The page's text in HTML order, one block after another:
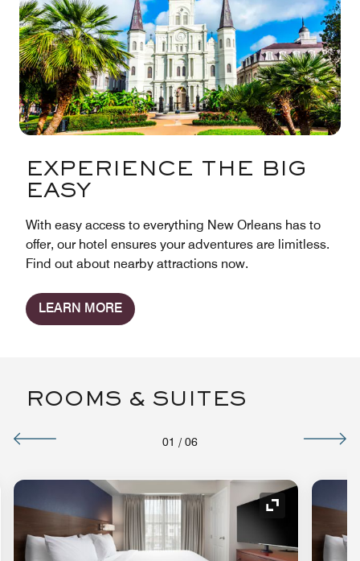
EXPERIENCE THE BIG
EASY
With easy access to everything New Orleans has to
offer, our hotel ensures your adventures are limitless.
Find out about nearby attractions now.
LEARN MORE
ROOMS & SUITES
01 / 06
Icon Expand Icon